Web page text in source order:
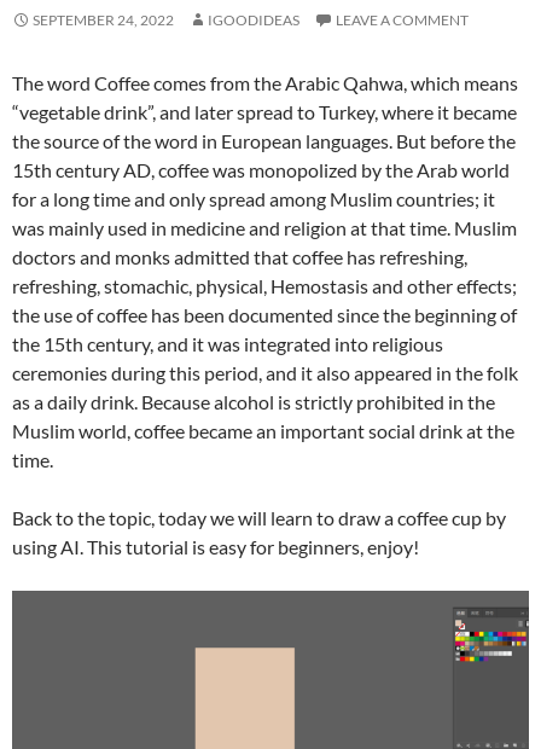
SEPTEMBER 24, 2022 IGOODIDEAS LEAVE A COMMENT
The word Coffee comes from the Arabic Qahwa, which means
“vegetable drink”, and later spread to Turkey, where it became
the source of the word in European languages. But before the
15th century AD, coffee was monopolized by the Arab world
for a long time and only spread among Muslim countries; it
was mainly used in medicine and religion at that time. Muslim
doctors and monks admitted that coffee has refreshing,
refreshing, stomachic, physical, Hemostasis and other effects;
the use of coffee has been documented since the beginning of
the 15th century, and it was integrated into religious
ceremonies during this period, and it also appeared in the folk
as a daily drink. Because alcohol is strictly prohibited in the
Muslim world, coffee became an important social drink at the
time.
Back to the topic, today we will learn to draw a coffee cup by
using AI. This tutorial is easy for beginners, enjoy!